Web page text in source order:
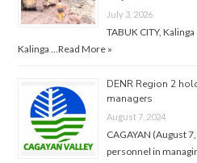
July 3, 2026
TABUK CITY,
Kalinga …Read More »
DENR Region 2
managers
August 7, 2024
CAGAYAN (August
personnel in